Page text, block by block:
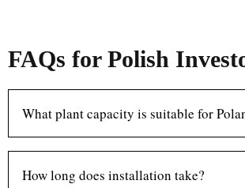
FAQs for Polish
What plant capacity is suitable for
How long does installation take?